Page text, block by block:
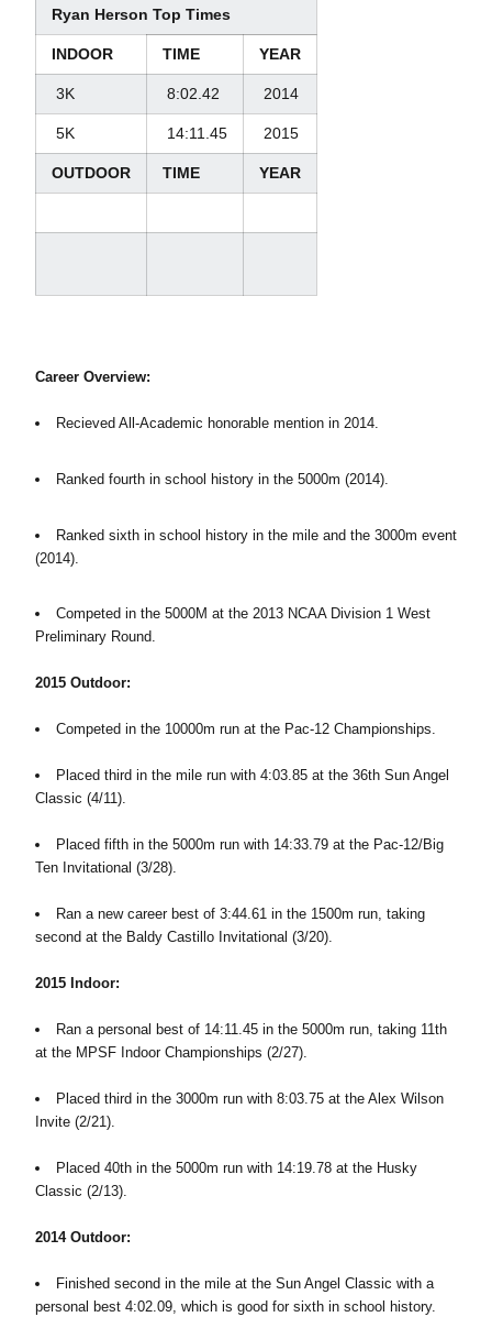
Ryan Herson Top Times
INDOOR TIME YEAR
3K 8:02.42 2014
5K 14:11.45 2015
OUTDOOR TIME YEAR
Career Overview:
Recieved All-Academic honorable mention in 2014.
Ranked fourth in school history in the 5000m (2014).
Ranked sixth in school history in the mile and the 3000m event
(2014).
Competed in the 5000M at the 2013 NCAA Division 1 West
Preliminary Round.
2015 Outdoor:
Competed in the 10000m run at the Pac-12 Championships.
Placed third in the mile run with 4:03.85 at the 36th Sun Angel
Classic (4/11).
Placed fifth in the 5000m run with 14:33.79 at the Pac-12/Big
Ten Invitational (3/28).
Ran a new career best of 3:44.61 in the 1500m run, taking
second at the Baldy Castillo Invitational (3/20).
2015 Indoor:
Ran a personal best of 14:11.45 in the 5000m run, taking 11th
at the MPSF Indoor Championships (2/27).
Placed third in the 3000m run with 8:03.75 at the Alex Wilson
Invite (2/21).
Placed 40th in the 5000m run with 14:19.78 at the Husky
Classic (2/13).
2014 Outdoor:
Finished second in the mile at the Sun Angel Classic with a
personal best 4:02.09, which is good for sixth in school history.